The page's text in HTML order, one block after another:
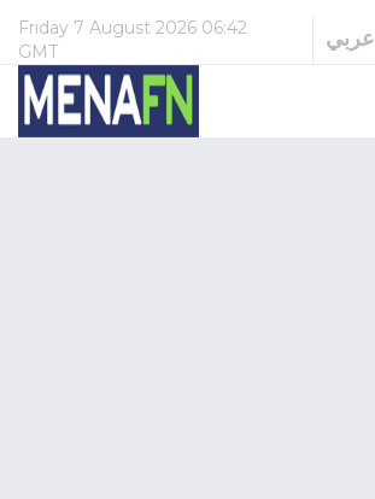
Friday 7 August 2026 06:42
GMT
عربي